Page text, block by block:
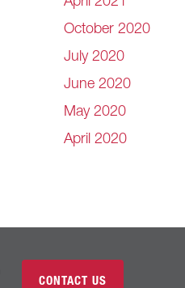
October 2020
July 2020
June 2020
May 2020
April 2020
CONTACT US